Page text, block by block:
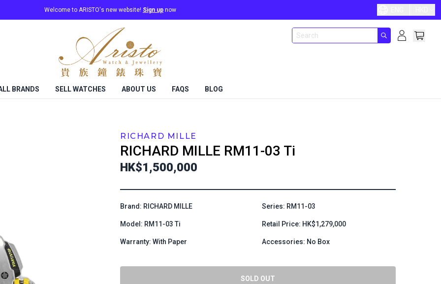
Welcome to ARISTO's new website! Sign up now
BRANDS SELL WATCHES ABOUT US FAQS BLOG
RICHARD MILLE
RICHARD MILLE RM11-03 Ti
HK$1,500,000
Brand: RICHARD MILLE Series: RM11-03
Model: RM11-03 Ti Retail Price: HK$1,279,000
Warranty: With Paper Accessories: No Box
SOLD OUT